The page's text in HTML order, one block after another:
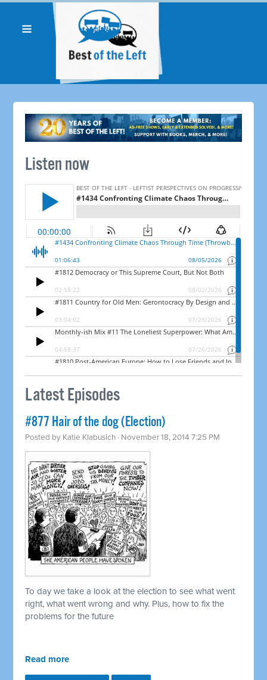
Listen now
Latest Episodes
#877 Hair of the dog (Election)
Posted by Katie Klabusich · November 18, 2014 7:25 PM
To day we take a look at the election to see what went
right, what went wrong and why. Plus, how to fix the
problems for the future
Read more